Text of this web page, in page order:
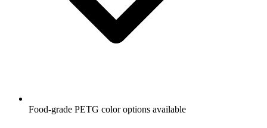
Food-grade PETG color options available